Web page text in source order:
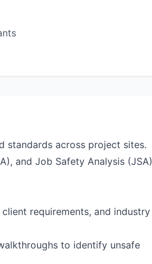
standards across project sites.
and Job Safety Analysis (JSA)
requirements, and industry
to identify unsafe